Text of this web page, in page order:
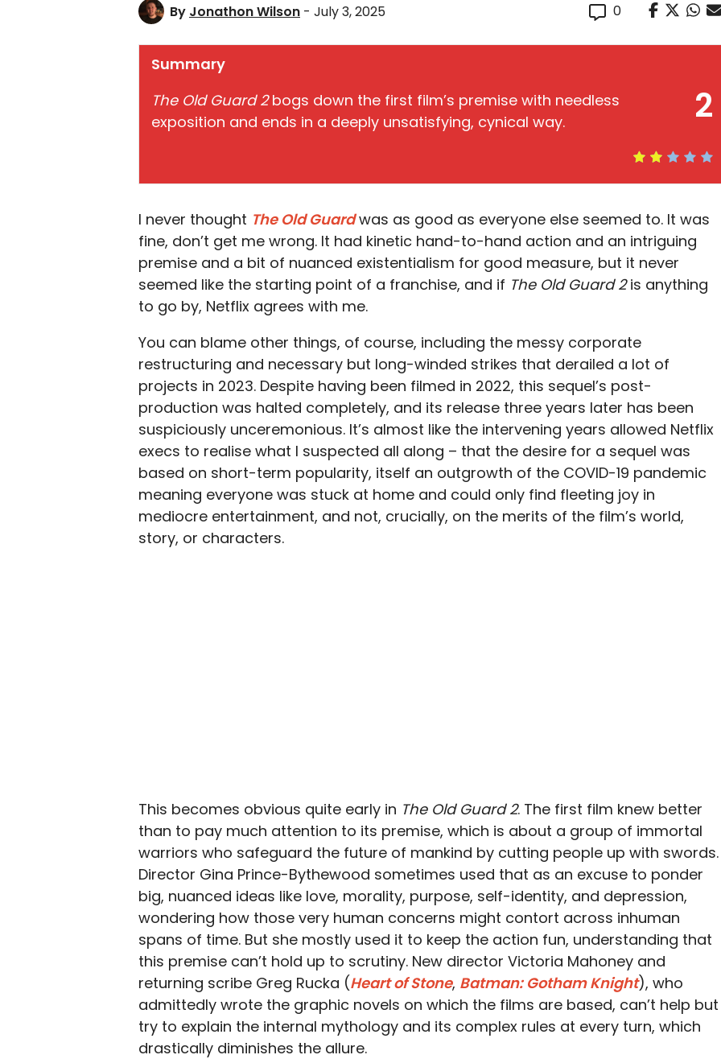
By Jonathon Wilson - July 3, 2025 0
2
Summary
The Old Guard 2bogs down the first film’s premise with needless
exposition and ends in a deeply unsatisfying, cynical way.
I never thought The Old Guard was as good as everyone else seemed to. It was
fine, don’t get me wrong. It had kinetic hand-to-hand action and an intriguing
premise and a bit of nuanced existentialism for good measure, but it never
seemed like the starting point of a franchise, and if The Old Guard 2is anything
to go by, Netflix agrees with me.
You can blame other things, of course, including the messy corporate
restructuring and necessary but long-winded strikes that derailed a lot of
projects in 2023. Despite having been filmed in 2022, this sequel’s post-
production was halted completely, and its release three years later has been
suspiciously unceremonious. It’s almost like the intervening years allowed Netflix
execs to realise what I suspected all along – that the desire for a sequel was
based on short-term popularity, itself an outgrowth of the COVID-19 pandemic
meaning everyone was stuck at home and could only find fleeting joy in
mediocre entertainment, and not, crucially, on the merits of the film’s world,
story, or characters.
This becomes obvious quite early in The Old Guard 2. The first film knew better
than to pay much attention to its premise, which is about a group of immortal
warriors who safeguard the future of mankind by cutting people up with swords.
Director Gina Prince-Bythewood sometimes used that as an excuse to ponder
big, nuanced ideas like love, morality, purpose, self-identity, and depression,
wondering how those very human concerns might contort across inhuman
spans of time. But she mostly used it to keep the action fun, understanding that
this premise can’t hold up to scrutiny. New director Victoria Mahoney and
returning scribe Greg Rucka (Heart of Stone, Batman: Gotham Knight), who
admittedly wrote the graphic novels on which the films are based, can’t help but
try to explain the internal mythology and its complex rules at every turn, which
drastically diminishes the allure.